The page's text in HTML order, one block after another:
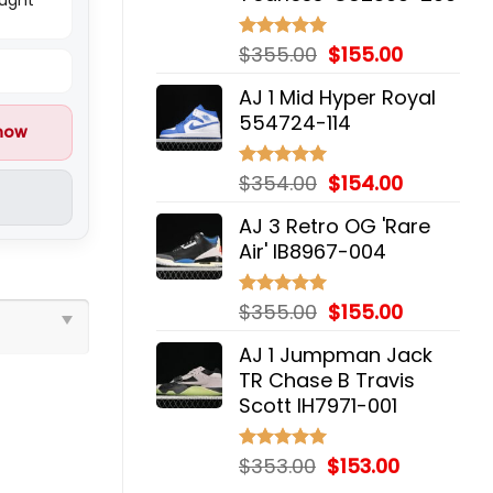
Rated 5.00
out of 5
$355.00 Original
was:
$355.00.
$155.00Current
is:
AJ 1 Mid Hyper Royal
554724-114
Rated 5.00
out of 5
$354.00 Original
was:
$354.00.
$154.00Current
is:
AJ 3 Retro OG 'Rare
Air' IB8967-004
Rated 5.00
out of 5
$355.00 Original
was:
$355.00.
$155.00Current
is:
$155.00.
AJ 1 Jumpman Jack
TR Chase B Travis
Scott IH7971-001
Rated 5.00
out of 5
$353.00 Original
$153.00Current